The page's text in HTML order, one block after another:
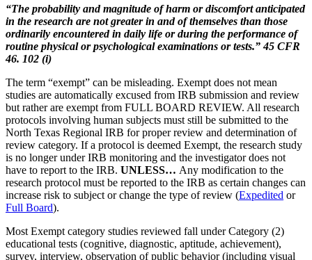
“The probability and magnitude of harm or discomfort anticipated
in the research are not greater in and of themselves than those
ordinarily encountered in daily life or during the performance of
routine physical or psychological examinations or tests.”45 CFR
46. 102 (i)
The term “exempt” can be misleading. Exempt does not mean
studies are automatically excused from IRB submission and review
but rather are exempt from FULL BOARD REVIEW. All research
protocols involving human subjects must still be submitted to the
North Texas Regional IRB for proper review and determination of
review category. If a protocol is deemed Exempt, the research study
is no longer under IRB monitoring and the investigator does not
have to report to the IRB. UNLESS… Any modification to the
research protocol must be reported to the IRB as certain changes can
increase risk to subject or change the type of review (Expedited or
Full Board).
Most Exempt category studies reviewed fall under Category (2)
educational tests (cognitive, diagnostic, aptitude, achievement),
survey, interview, observation of public behavior (including visual